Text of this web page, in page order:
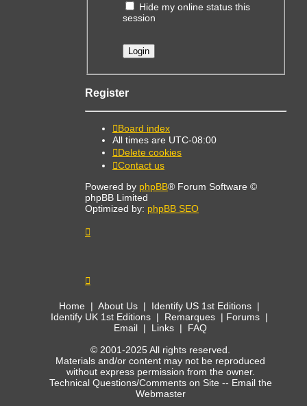
Hide my online status this
session
Register
Board index
All times are UTC-08:00
Delete cookies
Contact us
Powered by phpBB® Forum Software ©
phpBB Limited
Optimized by: phpBB SEO
Home | About Us| Identify US 1st Editions|
Identify UK 1st Editions| Remarques| Forums|
Email | Links | FAQ
© 2001-2025 All rights reserved.
Materials and/or content may not be reproduced
without express permission from the owner.
Technical Questions/Comments on Site -- Email the
Webmaster